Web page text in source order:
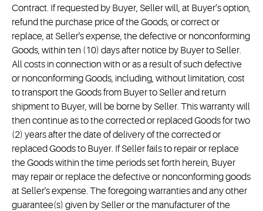
Contract. If requested by Buyer, Seller will, at Buyer’s option,
refund the purchase price of the Goods, or correct or
replace, at Seller's expense, the defective or nonconforming
Goods, within ten (10) days after notice by Buyer to Seller.
All costs in connection with or as a result of such defective
or nonconforming Goods, including, without limitation, cost
to transport the Goods from Buyer to Seller and return
shipment to Buyer, will be borne by Seller. This warranty will
then continue as to the corrected or replaced Goods for two
(2) years after the date of delivery of the corrected or
replaced Goods to Buyer. If Seller fails to repair or replace
the Goods within the time periods set forth herein, Buyer
may repair or replace the defective or nonconforming goods
at Seller's expense. The foregoing warranties and any other
guarantee(s) given by Seller or the manufacturer of the